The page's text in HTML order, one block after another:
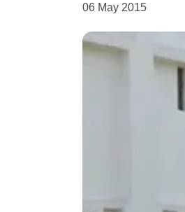
06 May 2015